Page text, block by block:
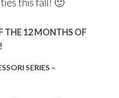
THE 12 MONTHS OF
SERIES –